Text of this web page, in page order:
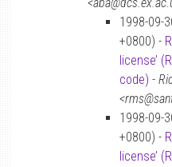
1998-09-
+0800) -
license’
code) -
1998-09-
+0800) -
license’